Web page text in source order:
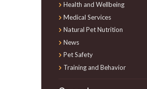
Health and Wellbeing
Medical Services
Natural Pet Nutrition
News
Pet Safety
Training and Behavior